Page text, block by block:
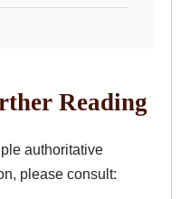
Reading
authoritative
please consult: